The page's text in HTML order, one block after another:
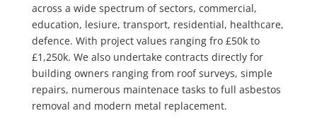
across a wide spectrum of sectors, commercial,
education, lesiure, transport, residential, healthcare,
defence. With project values ranging fro £50k to
£1,250k. We also undertake contracts directly for
building owners ranging from roof surveys, simple
repairs, numerous maintenace tasks to full asbestos
removal and modern metal replacement.